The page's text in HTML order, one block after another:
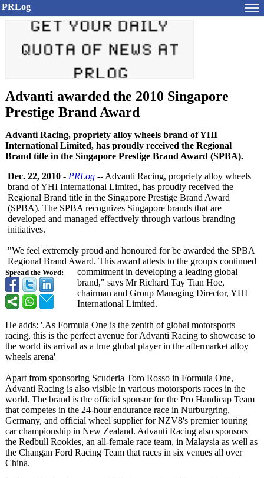
PRLog
Advanti awarded the 2010 Singapore
Prestige Brand Award
Advanti Racing, propriety alloy wheels brand of YHI
International Limited, has proudly received the Regional
Brand title in the Singapore Prestige Brand Award (SPBA).
Spread the Word:
Dec. 22, 2010 - PRLog -- Advanti Racing, propriety alloy wheels
brand of YHI International Limited, has proudly received the
Regional Brand title in the Singapore Prestige Brand Award
(SPBA). The SPBA recognizes Singapore brands that are
developed and managed effectively through various branding
initiatives.
"We feel extremely proud and honoured for be awarded the SPBA
Regional Brand Award. This award attests to the group's continued
commitment in developing a leading global
brand," says Mr Richard Tay Tian Hoe,
chairman and Group Managing Director, YHI
International Limited.
He adds: '.As Formula One is the zenith of global motorsports
racing, this is the perfect avenue for Advanti Racing to showcase to
the world its arrival as a true global player in the aftermarket alloy
wheels arena'
Apart from sponsoring Scuderia Toro Rosso in Formula One,
Advanti Racing is also visible in various motorsports races in the
world. The brand is the official sponsor for the Pro Handicap Team
that competes in the 24-hour endurance race in Nurburgring,
Germany, and official wheel supplier for NZV8's premier touring
car championship in New Zealand. Advanti Racing also sponsors
the Redbull Rookies, an all-female race team, in Malaysia as well as
the Changan Ford Racing Team that races in six venues all over
China.